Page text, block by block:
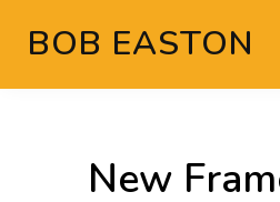
main
primary
footer
BOB EASTON
New